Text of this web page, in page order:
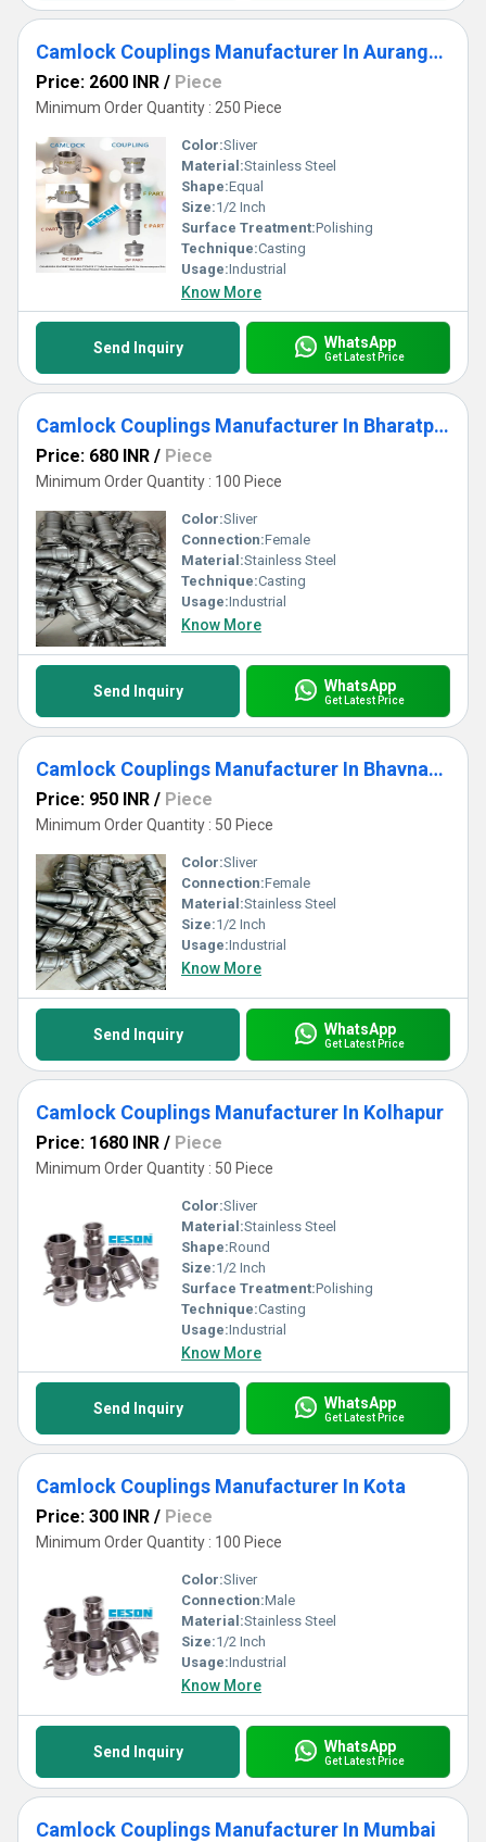
Camlock Couplings Manufacturer In Aurangabad
Price: 2600 INR / Piece
Minimum Order Quantity : 250 Piece
Color:Sliver
Material:Stainless Steel
Shape:Equal
Size:1/2 Inch
Surface Treatment:Polishing
Technique:Casting
Usage:Industrial
Know More
Send Inquiry WhatsApp
Get Latest Price
Camlock Couplings Manufacturer In Bharatpur
Price: 680 INR / Piece
Minimum Order Quantity : 100 Piece
Color:Sliver
Connection:Female
Material:Stainless Steel
Technique:Casting
Usage:Industrial
Know More
Send Inquiry WhatsApp
Get Latest Price
Camlock Couplings Manufacturer In Bhavnagar
Price: 950 INR / Piece
Minimum Order Quantity : 50 Piece
Color:Sliver
Connection:Female
Material:Stainless Steel
Size:1/2 Inch
Usage:Industrial
Know More
Send Inquiry WhatsApp
Get Latest Price
Camlock Couplings Manufacturer In Kolhapur
Price: 1680 INR / Piece
Minimum Order Quantity : 50 Piece
Color:Sliver
Material:Stainless Steel
Shape:Round
Size:1/2 Inch
Surface Treatment:Polishing
Technique:Casting
Usage:Industrial
Know More
Send Inquiry WhatsApp
Get Latest Price
Camlock Couplings Manufacturer In Kota
Price: 300 INR / Piece
Minimum Order Quantity : 100 Piece
Color:Sliver
Connection:Male
Material:Stainless Steel
Size:1/2 Inch
Usage:Industrial
Know More
Send Inquiry WhatsApp
Get Latest Price
Camlock Couplings Manufacturer In Mumbai